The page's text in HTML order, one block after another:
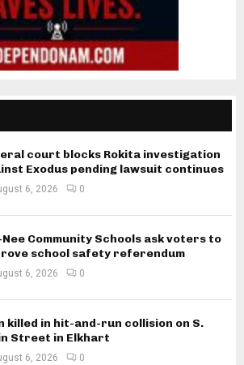
court blocks Rokita investigation
Exodus pending lawsuit continues
6, 2026 0
Nee Community Schools ask voters to
school safety referendum
6, 2026 0
killed in hit-and-run collision on S.
Street in Elkhart
6, 2026 0